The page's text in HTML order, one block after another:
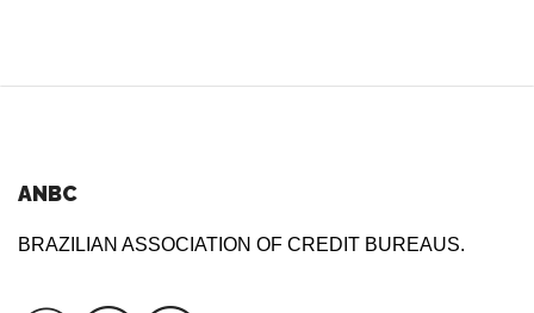
ANBC
BRAZILIAN ASSOCIATION OF CREDIT BUREAUS.